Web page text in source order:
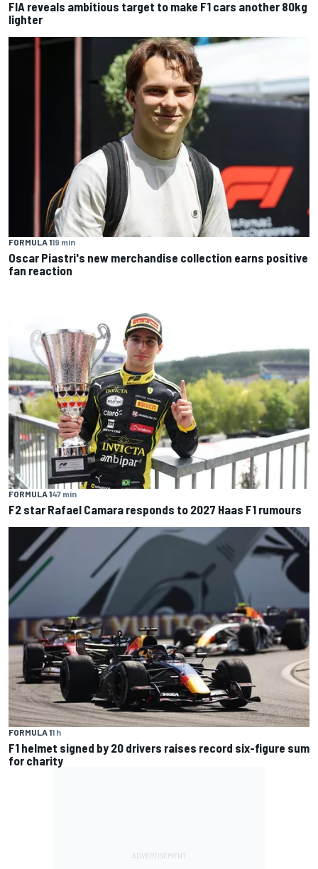
FIA reveals ambitious target to make F1 cars another 80kg
lighter
FORMULA 119 min
Oscar Piastri's new merchandise collection earns positive
fan reaction
FORMULA 147 min
F2 star Rafael Camara responds to 2027 Haas F1 rumours
FORMULA 11 h
F1 helmet signed by 20 drivers raises record six-figure sum
for charity